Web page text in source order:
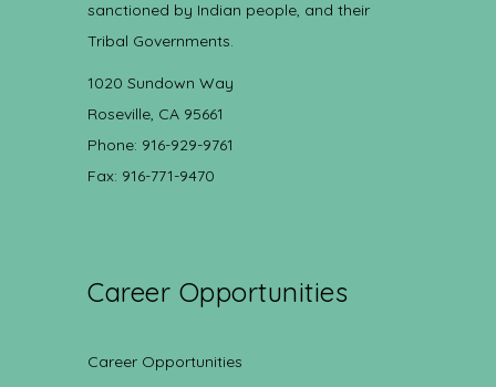
sanctioned by Indian people, and their
Tribal Governments.
1020 Sundown Way
Roseville, CA 95661
Phone: 916-929-9761
Fax: 916-771-9470
Career Opportunities
Career Opportunities